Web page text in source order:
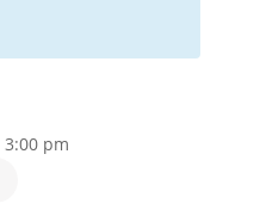
3:00 pm